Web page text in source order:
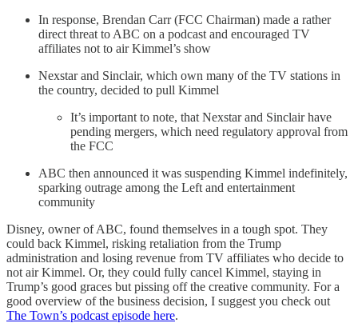
In response, Brendan Carr (FCC Chairman) made a rather
direct threat to ABC on a podcast and encouraged TV
affiliates not to air Kimmel’s show
Nexstar and Sinclair, which own many of the TV stations in
the country, decided to pull Kimmel
It’s important to note, that Nexstar and Sinclair have
pending mergers, which need regulatory approval from
the FCC
ABC then announced it was suspending Kimmel indefinitely,
sparking outrage among the Left and entertainment
community
Disney, owner of ABC, found themselves in a tough spot. They
could back Kimmel, risking retaliation from the Trump
administration and losing revenue from TV affiliates who decide to
not air Kimmel. Or, they could fully cancel Kimmel, staying in
Trump’s good graces but pissing off the creative community. For a
good overview of the business decision, I suggest you check out
The Town’s podcast episode here.